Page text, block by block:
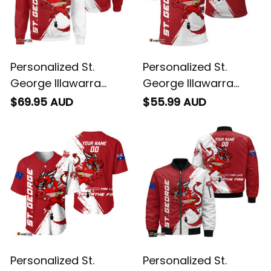
Personalized St.
George Illawarra
Dragons Rugby
Grunge Brush Red
$69.95 AUD
Personalized St.
George Illawarra
Dragons Rugby Polo
Grunge Brush Red
$55.99 AUD
Personalized St.
Personalized St.